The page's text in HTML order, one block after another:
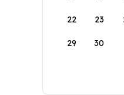
22 23
29 30